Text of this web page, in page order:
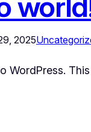
2025
WordPress.